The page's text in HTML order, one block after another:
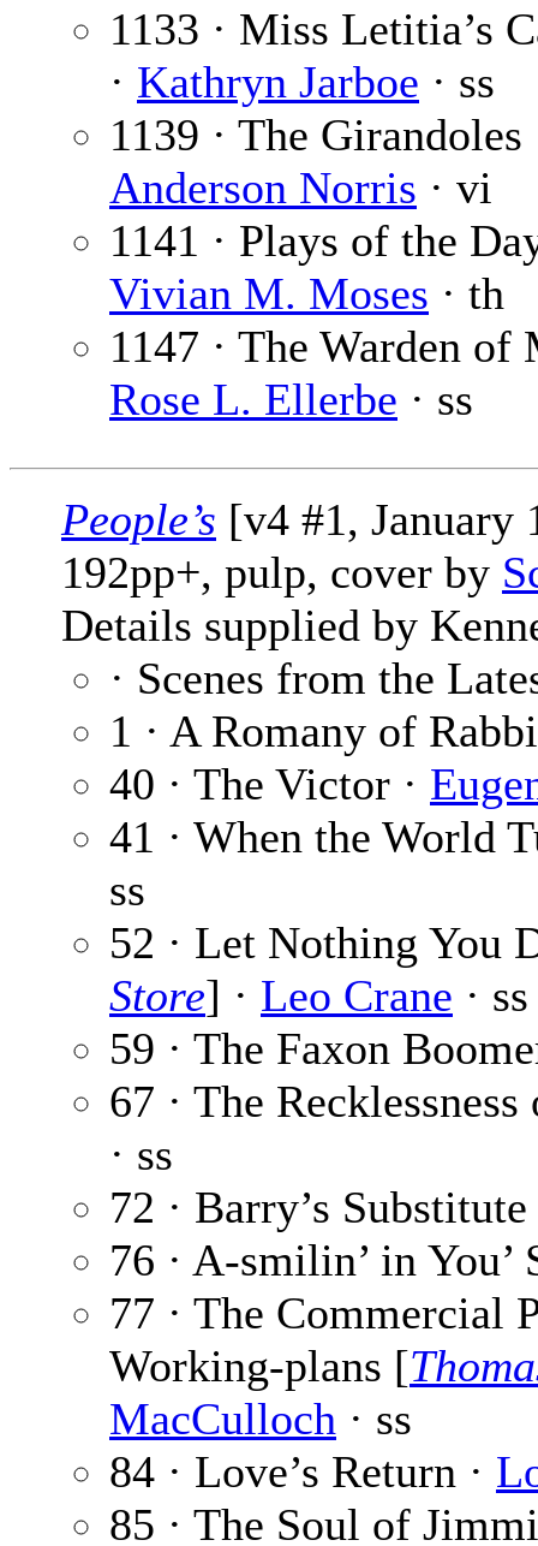
1133 · Miss Letitia’s
· Kathryn Jarboe · ss
1139 · The Girandoles
Anderson Norris · vi
1141 · Plays of the
Vivian M. Moses · th
1147 · The Warden of
Rose L. Ellerbe · ss
People’s [v4 #1, January
192pp+, pulp, cover by
Details supplied by
· Scenes from the
1 · A Romany of
40 · The Victor ·
41 · When the World
ss
52 · Let Nothing You
Store] · Leo Crane · ss
59 · The Faxon
67 · The
· ss
72 · Barry’s
76 · A-smilin’ in You’
77 · The
Working-plans [
MacCulloch · ss
84 · Love’s Return ·
85 · The Soul of